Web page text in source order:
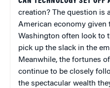
creation? The question is
American economy given
Washington often look to
pick up the slack in the
Meanwhile, the fortunes
continue to be closely
the spectacular wealth